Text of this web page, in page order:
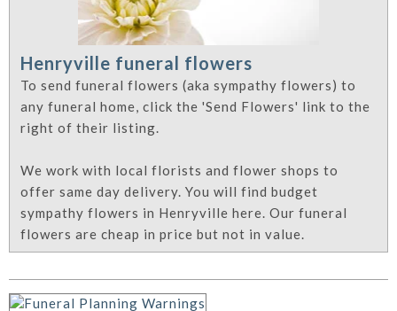
Henryville funeral flowers
To send funeral flowers (aka sympathy flowers) to
any funeral home, click the 'Send Flowers' link to the
right of their listing.
We work with local florists and flower shops to
offer same day delivery. You will find budget
sympathy flowers in Henryville here. Our funeral
flowers are cheap in price but not in value.